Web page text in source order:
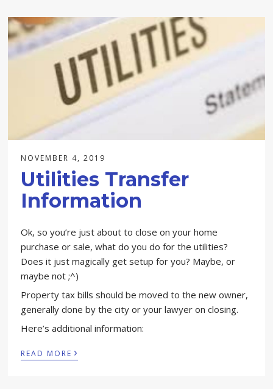
NOVEMBER 4, 2019
Utilities Transfer
Information
Ok, so you’re just about to close on your home
purchase or sale, what do you do for the utilities?
Does it just magically get setup for you? Maybe, or
maybe not ;^)
Property tax bills should be moved to the new owner,
generally done by the city or your lawyer on closing.
Here’s additional information:
READ MORE ›